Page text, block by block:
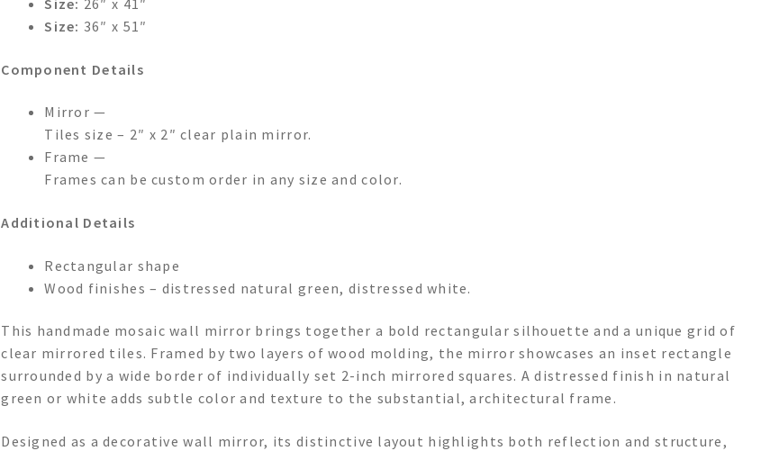
Size: 26″ x 41″
Size: 36″ x 51″
Component Details
Mirror —
Tiles size – 2″ x 2″ clear plain mirror.
Frame —
Frames can be custom order in any size and color.
Additional Details
Rectangular shape
Wood finishes – distressed natural green, distressed white.
This handmade mosaic wall mirror brings together a bold rectangular silhouette and a unique grid of
clear mirrored tiles. Framed by two layers of wood molding, the mirror showcases an inset rectangle
surrounded by a wide border of individually set 2-inch mirrored squares. A distressed finish in natural
green or white adds subtle color and texture to the substantial, architectural frame.
Designed as a decorative wall mirror, its distinctive layout highlights both reflection and structure,